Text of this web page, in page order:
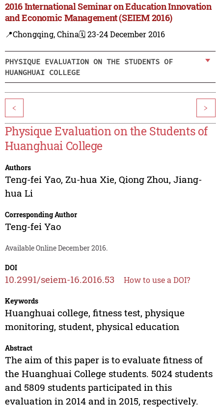
2016 International Seminar on Education Innovation
and Economic Management (SEIEM 2016)
📍Chongqing, China🗓️ 23-24 December 2016
PHYSIQUE EVALUATION ON THE STUDENTS OF
HUANGHUAI COLLEGE
< >
Physique Evaluation on the Students of
Huanghuai College
Authors
Teng-fei Yao, Zu-hua Xie, Qiong Zhou, Jiang-
hua Li
Corresponding Author
Teng-fei Yao
Available Online December 2016.
DOI
10.2991/seiem-16.2016.53 How to use a DOI?
Keywords
Huanghuai college, fitness test, physique
monitoring, student, physical education
Abstract
The aim of this paper is to evaluate fitness of
the Huanghuai College students. 5024 students
and 5809 students participated in this
evaluation in 2014 and in 2015, respectively.